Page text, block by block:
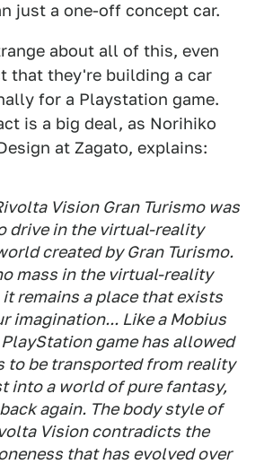
just a one-off concept car.
about all of this, even
that they're building a car
for a Playstation game.
is a big deal, as Norihiko
at Zagato, explains:
Vision Gran Turismo was
drive in the virtual-reality
created by Gran Turismo.
mass in the virtual-reality
it remains a place that exists
imagination... Like a Mobius
game has allowed
to be transported from reality
into a world of pure fantasy,
again. The body style of
Vision contradicts the
that has evolved over